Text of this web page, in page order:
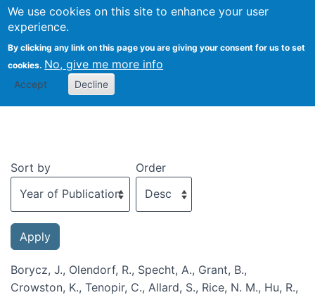
We use cookies on this site to enhance your user
experience.
By clicking any link on this page you are giving your consent for us to set
cookies. No, give me more info
Accept Decline
Recent publications
Sort by Order
Borycz, J., Olendorf, R., Specht, A., Grant, B.,
Crowston, K., Tenopir, C., Allard, S., Rice, N. M., Hu, R.,